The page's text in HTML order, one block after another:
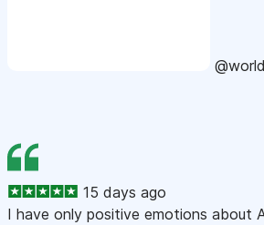
15 days ago
I have only positive emotions about